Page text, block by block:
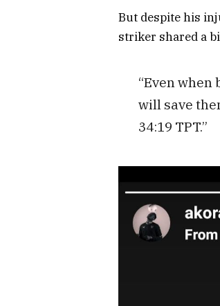
But despite his
striker shared a
“Even when
will save
34:19 TPT.”